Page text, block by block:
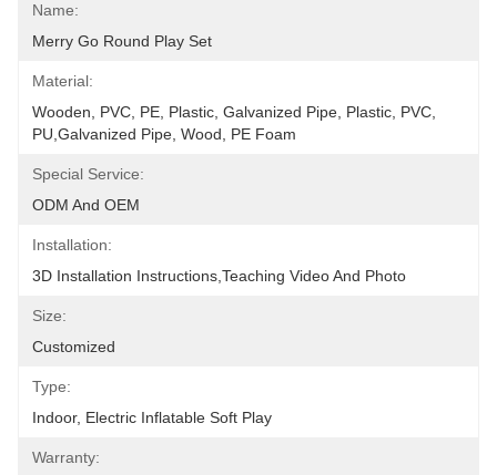
Name:
Merry Go Round Play Set
Material:
Wooden, PVC, PE, Plastic, Galvanized Pipe, Plastic, PVC,
PU,Galvanized Pipe, Wood, PE Foam
Special Service:
ODM And OEM
Installation:
3D Installation Instructions,teaching Video And Photo
Size:
Customized
Type:
Indoor, Electric Inflatable Soft Play
Warranty: